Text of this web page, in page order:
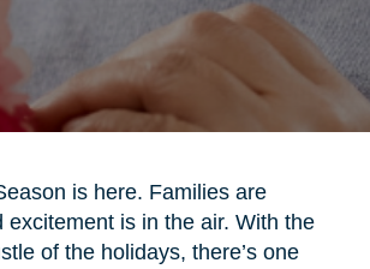
is here. Families are
excitement is in the air. With the
of the holidays, there’s one